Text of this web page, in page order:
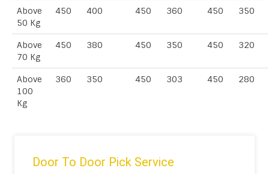
Above
50 Kg
450 400 450 360 450 350
Above
70 Kg
450 380 450 350 450 320
Above
100
Kg
360 350 450 303 450 280
Door To Door Pick Service